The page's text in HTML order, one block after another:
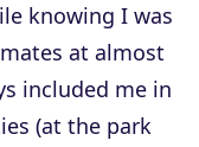
knowing I was
at almost
included me in
(at the park